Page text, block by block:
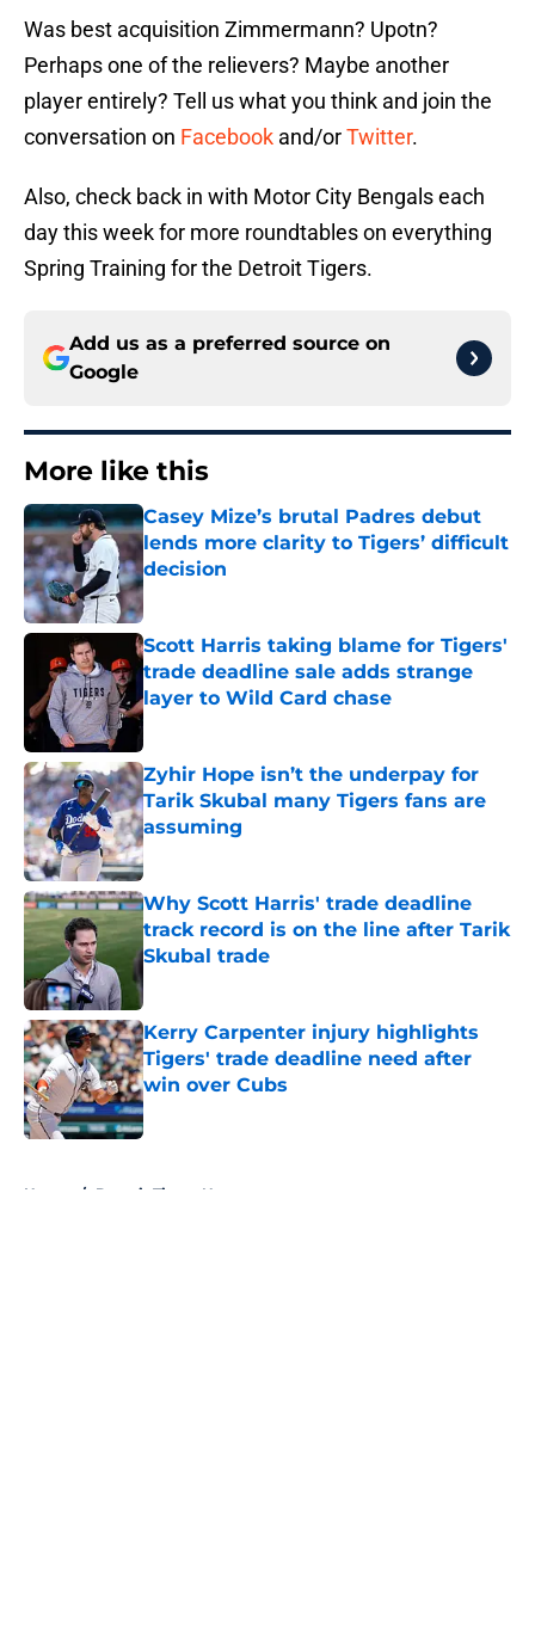
Was best acquisition Zimmermann? Upotn?
Perhaps one of the relievers? Maybe another
player entirely? Tell us what you think and join the
conversation on Facebook and/orTwitter.
Also, check back in with Motor City Bengals each
day this week for more roundtables on everything
Spring Training for the Detroit Tigers.
Add us as a preferred source on
Google
More like this
Casey Mize’s brutal Padres debut
lends more clarity to Tigers’ difficult
decision
Published by on Invalid Date
Scott Harris taking blame for Tigers'
trade deadline sale adds strange
layer to Wild Card chase
Published by on Invalid Date
Zyhir Hope isn’t the underpay for
Tarik Skubal many Tigers fans are
assuming
Published by on Invalid Date
Why Scott Harris' trade deadline
track record is on the line after Tarik
Skubal trade
Published by on Invalid Date
Kerry Carpenter injury highlights
Tigers' trade deadline need after
win over Cubs
Published by on Invalid Date
Home / Detroit Tigers News